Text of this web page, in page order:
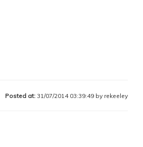
Posted at: 31/07/2014 03:39:49 by rekeeley